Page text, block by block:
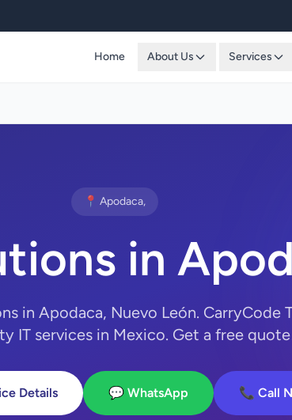
Home About Us Services
📍 Apodaca,
in
in Apodaca, Nuevo León. CarryCode
IT services in Mexico. Get a free
Details 💬 WhatsApp 📞 Call